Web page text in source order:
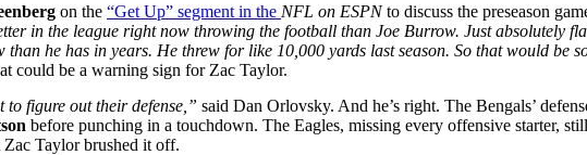
on the “Get Up” segment in the NFL on ESPNto discuss the preseason
in the league right now throwing the football than Joe Burrow. Just absolutely
he has in years. He threw for like 10,000 yards last season. So that would be
could be a warning sign for Zac Taylor.
figure out their defense,” said Dan Orlovsky. And he’s right. The Bengals’
before punching in a touchdown. The Eagles, missing every offensive starter,
Zac Taylor brushed it off.